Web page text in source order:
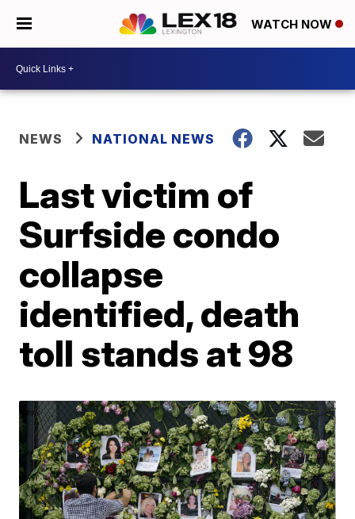
WATCH NOW
NEWS NATIONAL NEWS
Last victim of
Surfside condo
collapse
identified, death
toll stands at 98